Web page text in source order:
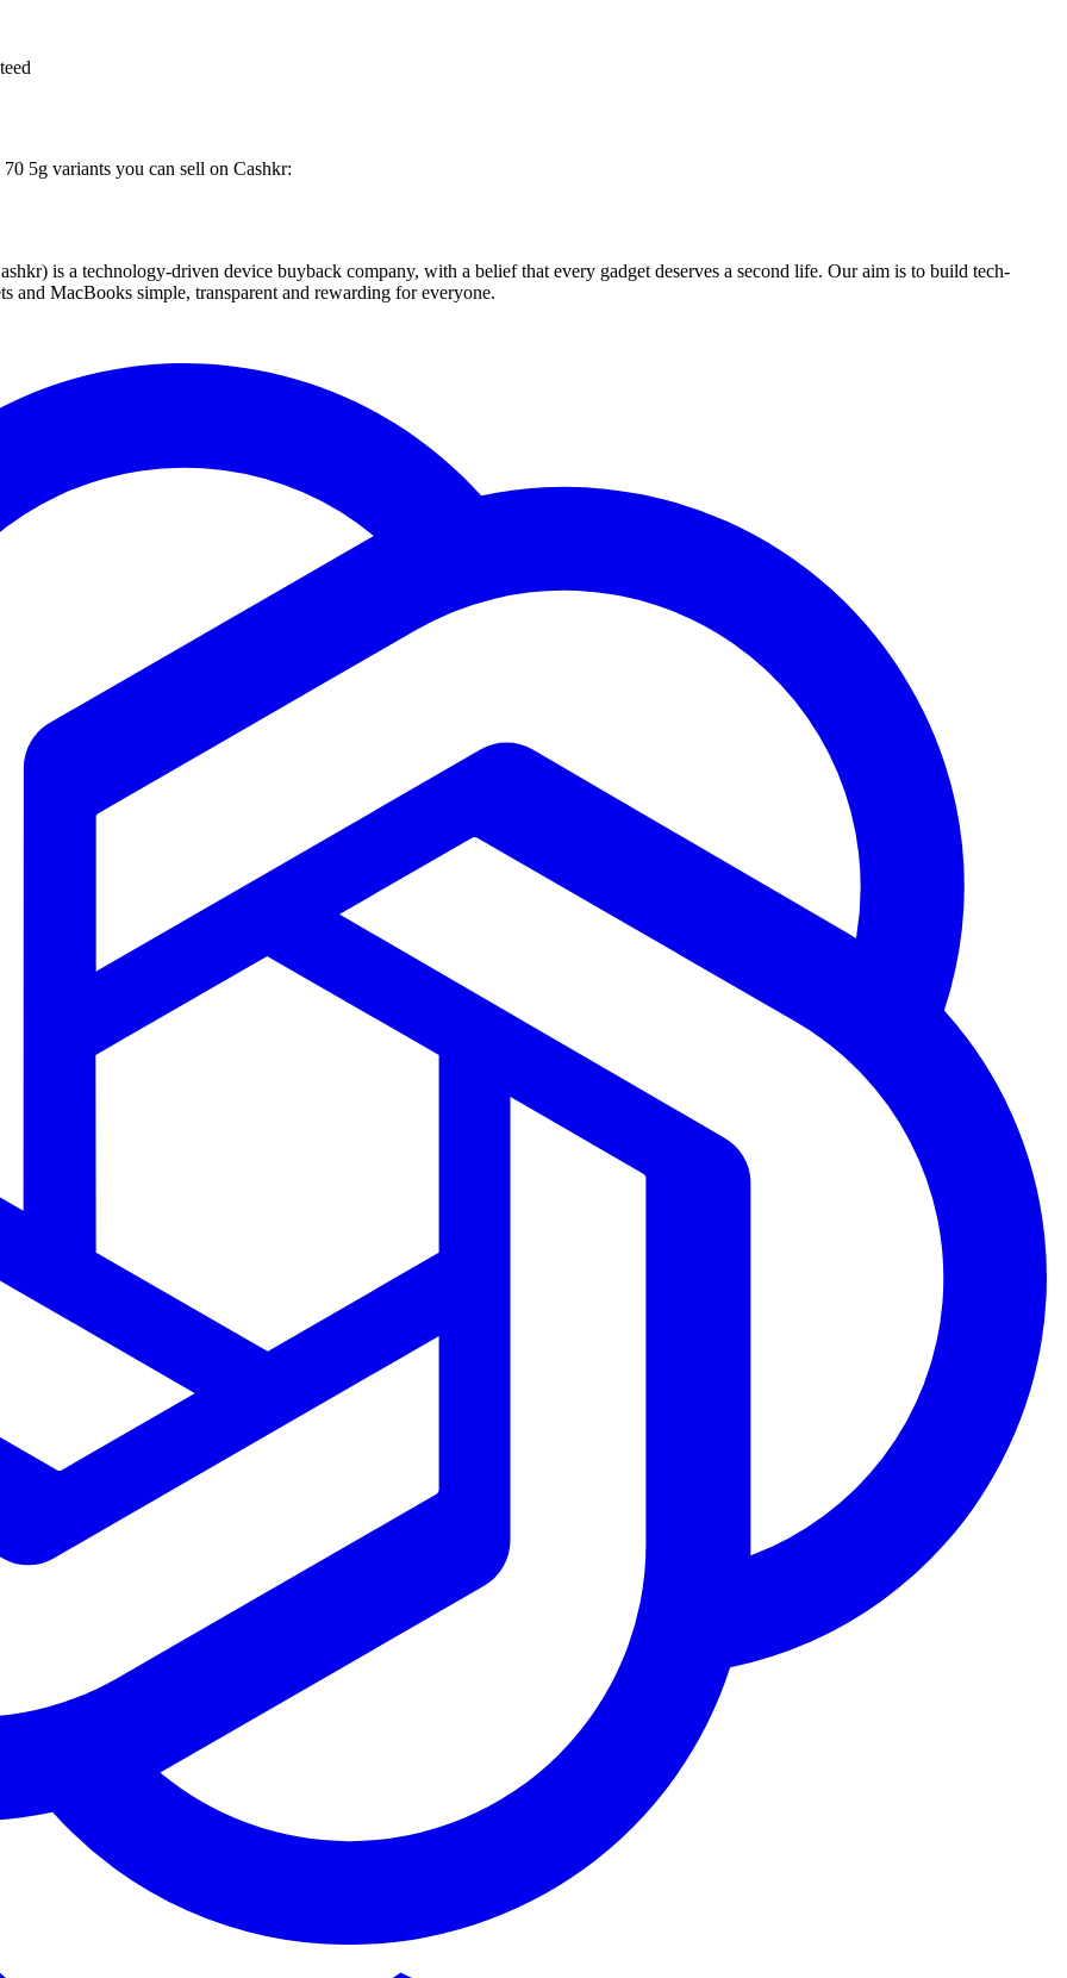
5g variants you can sell on Cashkr:
is a technology-driven device buyback company, with a belief that every gadget deserves a second life. Our aim is to build tech-
and MacBooks simple, transparent and rewarding for everyone.